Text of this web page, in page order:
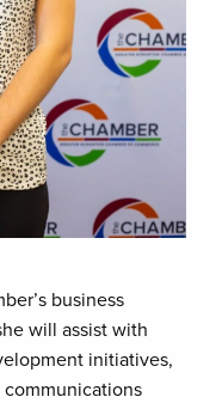
business
will assist with
initiatives,